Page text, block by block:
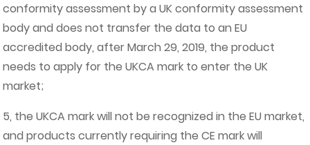
conformity assessment by a UK conformity assessment
body and does not transfer the data to an EU
accredited body, after March 29, 2019, the product
needs to apply for the UKCA mark to enter the UK
market;
5, the UKCA mark will not be recognized in the EU market,
and products currently requiring the CE mark will